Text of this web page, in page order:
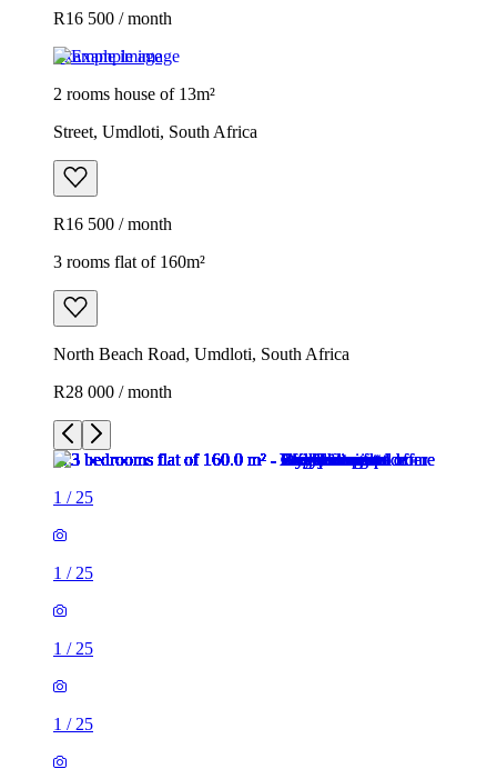
R16 500 / month
Example image
2 rooms house of 13m²
Street, Umdloti, South Africa
R16 500 / month
3 rooms flat of 160m²
North Beach Road, Umdloti, South Africa
R28 000 / month
1 / 25
1 / 25
1 / 25
1 / 25